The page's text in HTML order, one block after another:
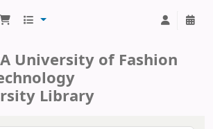
University of Fashion
Library